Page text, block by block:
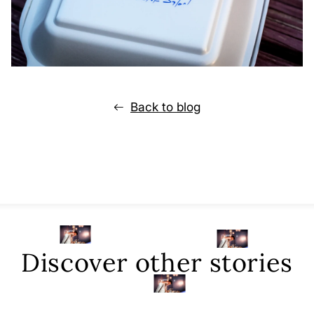
Back to blog
Discover other stories